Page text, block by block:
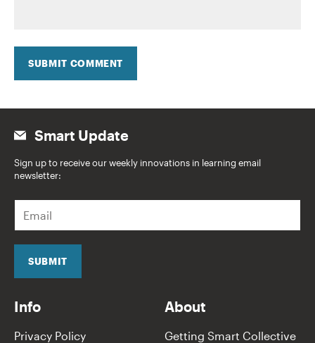
SUBMIT COMMENT
Smart Update
Sign up to receive our weekly innovations in learning email
newsletter:
a
i
SUBMIT
Info
Privacy Policy
About
Getting Smart Collective